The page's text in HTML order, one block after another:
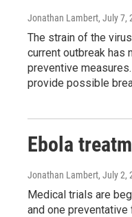
Jonathan Lambert, July 7,
The strain of the
current outbreak has
preventive
provide possible
Ebola
Jonathan Lambert, July 2,
Medical trials are
and one